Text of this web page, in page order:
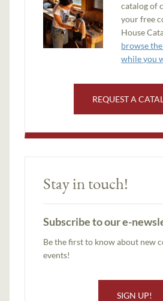
catalog of
your free
House
browse
while you
REQUEST A
Stay in touch!
Subscribe to our e-
Be the first to know about new
events!
SIGN UP!